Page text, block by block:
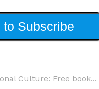
to Subscribe
Culture: Free book...